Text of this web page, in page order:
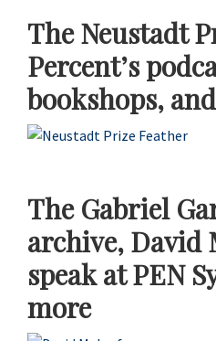
The Neustadt
Percent’s
bookshops,
The Gabriel
archive, David
speak at PEN
more